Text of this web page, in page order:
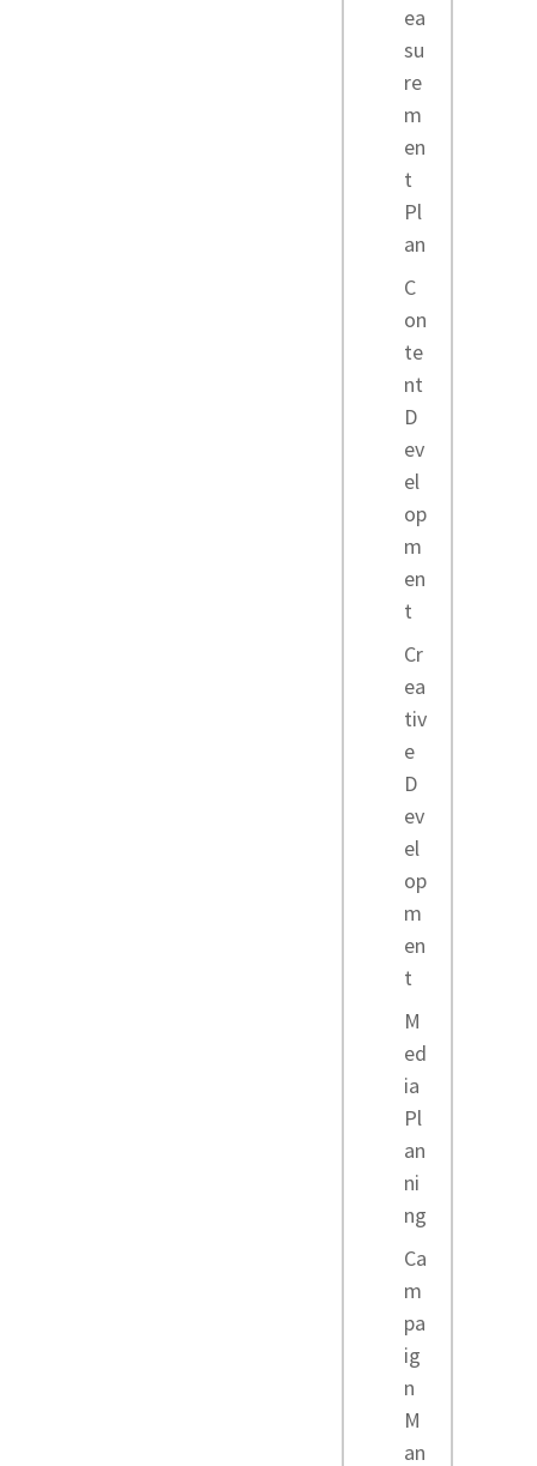
ea
su
re
m
en
t
Pl
an
C
on
te
nt
D
ev
el
op
m
en
t
Cr
ea
tiv
e
D
ev
el
op
m
en
t
M
ed
ia
Pl
an
ni
ng
Ca
m
pa
ig
n
M
an